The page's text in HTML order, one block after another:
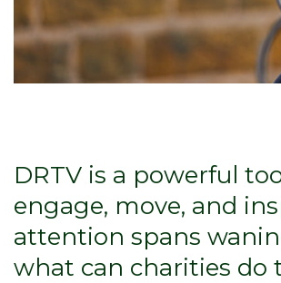
DRTV is a powerful
engage, move, and
attention spans
what can charities do